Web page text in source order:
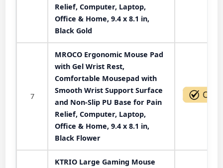
Relief, Computer, Laptop,
Office & Home, 9.4 x 8.1 in,
Black Gold
7
MROCO Ergonomic Mouse Pad
with Gel Wrist Rest,
Comfortable Mousepad with
Smooth Wrist Support Surface
and Non-Slip PU Base for Pain
Relief, Computer, Laptop,
Office & Home, 9.4 x 8.1 in,
Black Flower
KTRIO Large Gaming Mouse